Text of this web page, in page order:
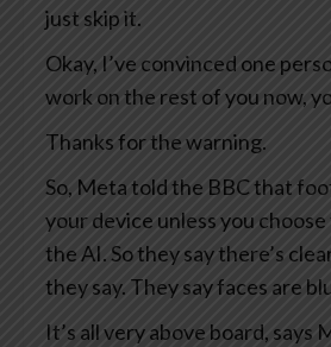
just skip it.
Okay, I’ve convinced one
work on the rest of you now,
Thanks for the warning.
So, Meta told the BBC that
your device unless you
the AI. So they say there’s
they say. They say faces are
It’s all very above board, says